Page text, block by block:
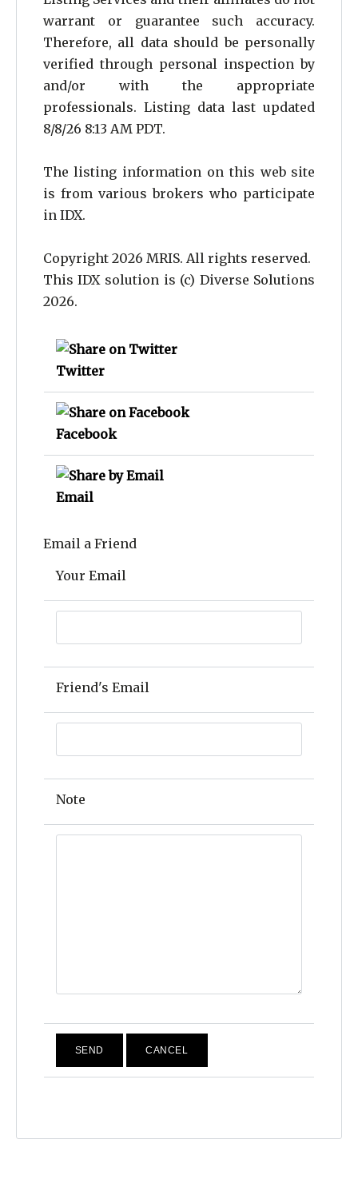
warrant or guarantee such accuracy.
Therefore, all data should be personally
verified through personal inspection by
and/or with the appropriate
professionals. Listing data last updated
8/8/26 8:13 AM PDT.
The listing information on this web site
is from various brokers who participate
in IDX.
Copyright 2026 MRIS. All rights reserved.
This IDX solution is (c) Diverse Solutions
2026.
Twitter
Facebook
Email
Email a Friend
Your Email
Friend's Email
Note